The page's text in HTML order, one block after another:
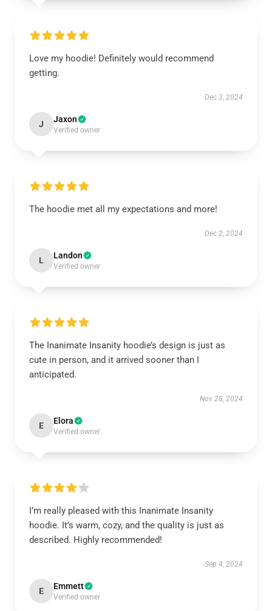
Love my hoodie! Definitely would recommend
getting.
Dec 3, 2024
J Jaxon
Verified owner
The hoodie met all my expectations and more!
Dec 2, 2024
L Landon
Verified owner
The Inanimate Insanity hoodie’s design is just as
cute in person, and it arrived sooner than I
anticipated.
Nov 28, 2024
E Elora
Verified owner
I’m really pleased with this Inanimate Insanity
hoodie. It’s warm, cozy, and the quality is just as
described. Highly recommended!
Sep 4, 2024
E Emmett
Verified owner